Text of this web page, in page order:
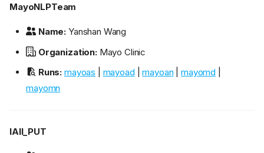
MayoNLPTeam
Name: Yanshan Wang
Organization:Mayo Clinic
Runs: mayoas mayoad |mayoan mayomd
mayomn
IAII_PUT